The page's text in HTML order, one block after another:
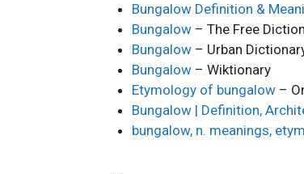
Bungalow Definition &
Bungalow – The Free
Bungalow – Urban
Bungalow – Wiktionary
Etymology of bungalow –
Bungalow | Definition,
bungalow, n. meanings,